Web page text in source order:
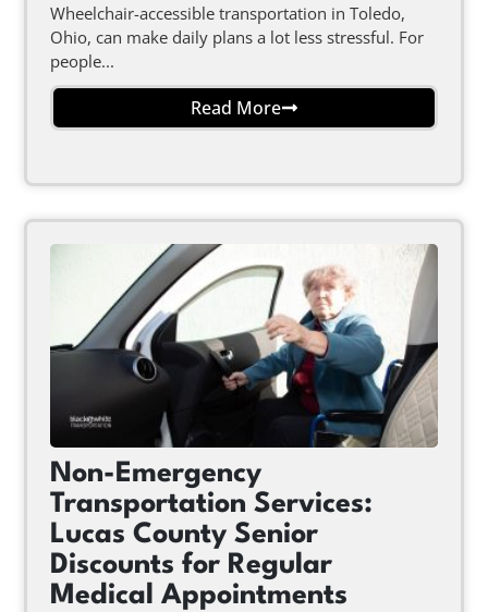
Wheelchair-accessible transportation in Toledo,
Ohio, can make daily plans a lot less stressful. For
people...
Read More
Non-Emergency
Transportation Services:
Lucas County Senior
Discounts for Regular
Medical Appointments